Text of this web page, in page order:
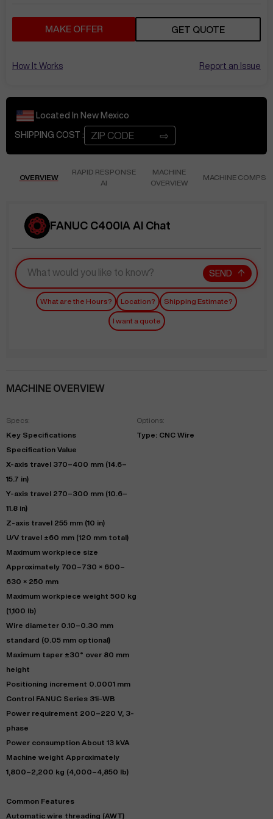
MAKE OFFER GET QUOTE
How It Works Report an Issue
Located In New Mexico
SHIPPING COST : ⇨
OVERVIEW
RAPID RESPONSE
AI
MACHINE
OVERVIEW
MACHINE COMPS
FANUC C400IA AI Chat
SEND
What are the Hours? Location? Shipping Estimate?
I want a quote
MACHINE OVERVIEW
Specs:
Key Specifications
Specification Value
X-axis travel 370–400 mm (14.6–
15.7 in)
Y-axis travel 270–300 mm (10.6–
11.8 in)
Z-axis travel 255 mm (10 in)
U/V travel ±60 mm (120 mm total)
Maximum workpiece size
Approximately 700–730 × 600–
630 × 250 mm
Maximum workpiece weight 500 kg
(1,100 lb)
Wire diameter 0.10–0.30 mm
standard (0.05 mm optional)
Maximum taper ±30° over 80 mm
height
Positioning increment 0.0001 mm
Control FANUC Series 31i-WB
Power requirement 200–220 V, 3-
phase
Power consumption About 13 kVA
Machine weight Approximately
1,800–2,200 kg (4,000–4,850 lb)
Common Features
Automatic wire threading (AWT)
Options:
Type: CNC Wire